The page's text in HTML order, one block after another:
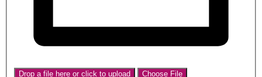
Drop a file here or click to upload Choose File